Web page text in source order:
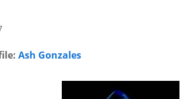
Ash Gonzales